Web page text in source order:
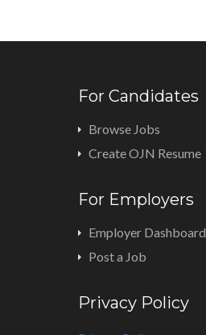
For Candidates
Browse Jobs
Create OJN Resume
For Employers
Employer Dashboard
Post a Job
Privacy Policy